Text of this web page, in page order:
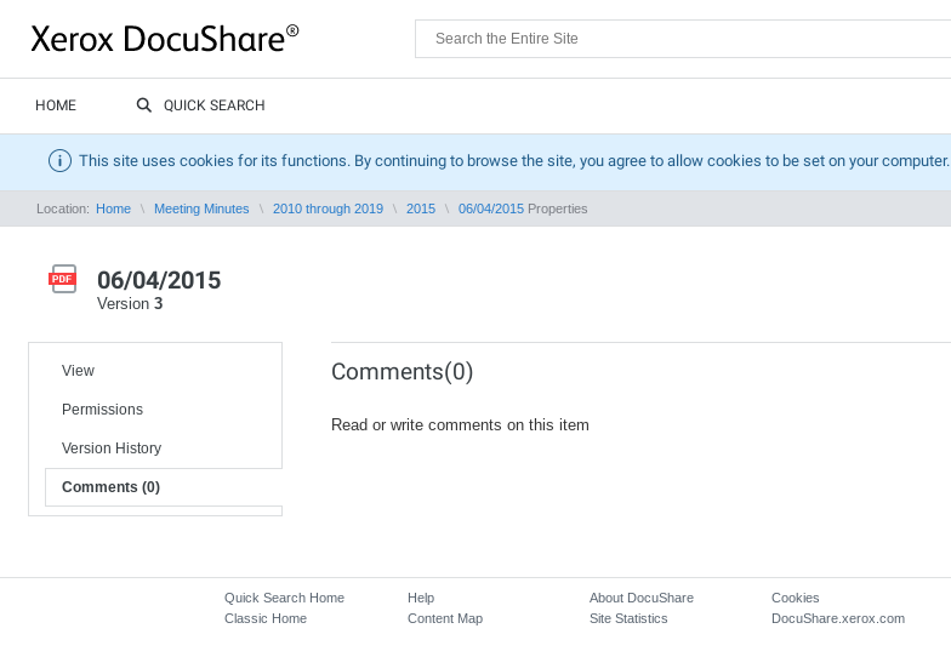
HOME QUICK SEARCH
This site uses cookies for its functions. By continuing to browse the site, you agree to allow cookies to be set on your computer.
Location: Home Meeting Minutes 2010 through 2019 2015 06/04/2015 Properties
06/04/2015
Version 3
View
Permissions
Version History
Comments (0)
Comments(0)
Read or write comments on this item
Quick Search Home
Classic Home
Help
Content Map
About DocuShare
Site Statistics
Cookies
DocuShare.xerox.com